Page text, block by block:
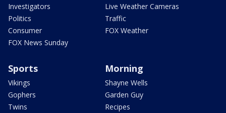
Investigators
Politics
Consumer
FOX News Sunday
Live Weather Cameras
Traffic
FOX Weather
Sports
Vikings
Gophers
Twins
Morning
Shayne Wells
Garden Guy
Recipes